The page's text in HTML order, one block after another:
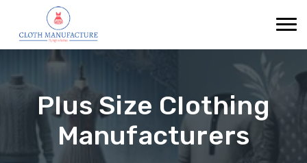
Plus Size Clothing
Manufacturers